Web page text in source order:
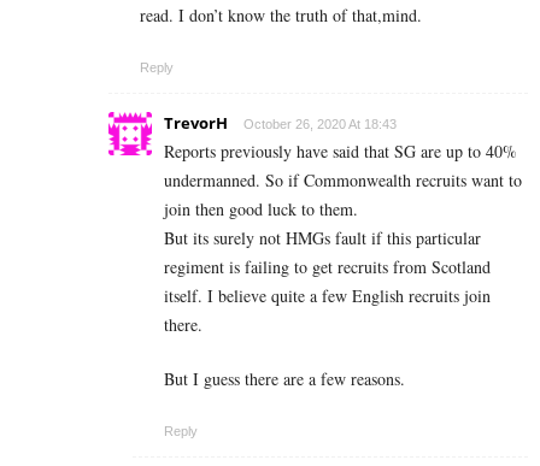
read. I don’t know the truth of that,mind.
Reply
TrevorH October 26, 2020 At 18:43
Reports previously have said that SG are up to 40%
undermanned. So if Commonwealth recruits want to
join then good luck to them.
But its surely not HMGs fault if this particular
regiment is failing to get recruits from Scotland
itself. I believe quite a few English recruits join
there.
But I guess there are a few reasons.
Reply